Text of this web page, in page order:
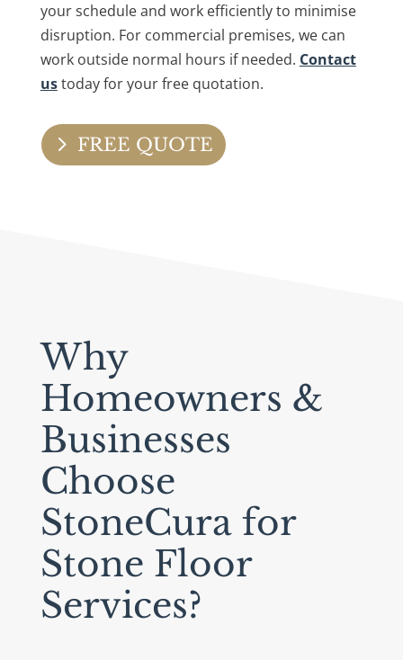
your schedule and work efficiently to minimise
disruption. For commercial premises, we can
work outside normal hours if needed. Contact
ustoday for your free quotation.
FREE QUOTE
Why
Homeowners &
Businesses
Choose
StoneCura for
Stone Floor
Services?